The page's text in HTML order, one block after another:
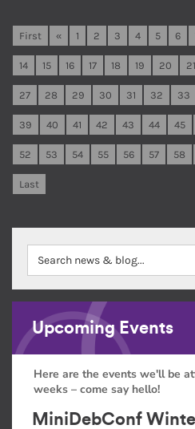
First « 1 2 3 4 5 6
14 15 16 17 18 19 20 21
27 28 29 30 31 32 33
39 40 41 42 43 44 45
52 53 54 55 56 57 58
Last
Upcoming Events
Here are the events we'll be
weeks – come say hello!
MiniDebConf